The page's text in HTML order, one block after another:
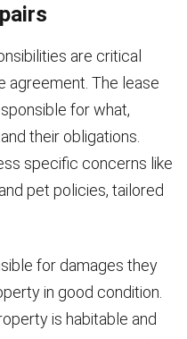
are critical
agreement. The lease
for what,
their obligations.
specific concerns like
pet policies, tailored
for damages they
in good condition.
is habitable and